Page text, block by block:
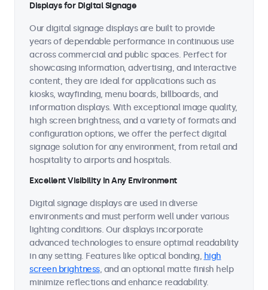
Displays for Digital Signage
Our digital signage displays are built to provide
years of dependable performance in continuous use
across commercial and public spaces. Perfect for
showcasing information, advertising, and interactive
content, they are ideal for applications such as
kiosks, wayfinding, menu boards, billboards, and
information displays. With exceptional image quality,
high screen brightness, and a variety of formats and
configuration options, we offer the perfect digital
signage solution for any environment, from retail and
hospitality to airports and hospitals.
Excellent Visibility in Any Environment
Digital signage displays are used in diverse
environments and must perform well under various
lighting conditions. Our displays incorporate
advanced technologies to ensure optimal readability
in any setting. Features like optical bonding, high
screen brightness, and an optional matte finish help
minimize reflections and enhance readability.